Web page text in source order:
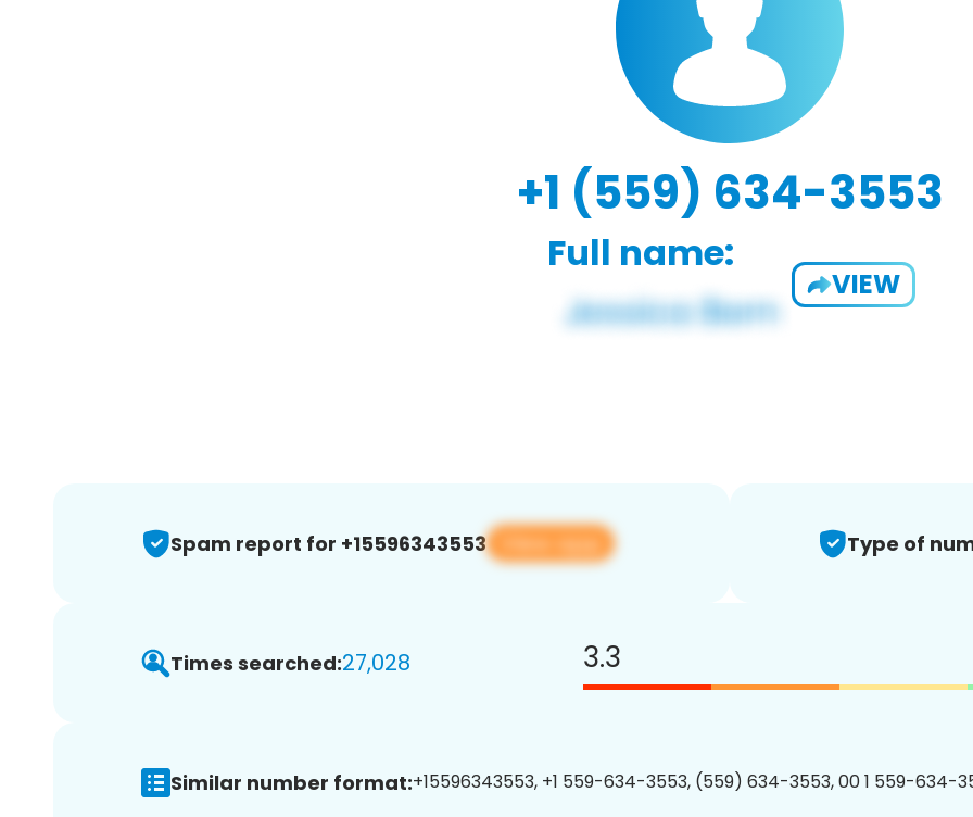
+1 (559) 634-3553
Full name:
VIEW
Spam report for +15596343553 View app Type of
Times searched:27,028 3.3
Similar number format:+15596343553, +1 559-634-3553, (559) 634-3553, 00 1 559-634-